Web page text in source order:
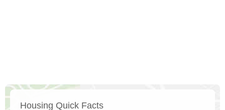
Housing Quick Facts